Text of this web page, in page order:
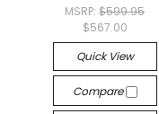
MSRP:$599.95
$567.00
Quick View
Compare